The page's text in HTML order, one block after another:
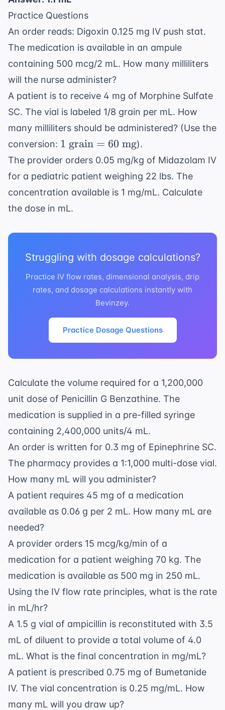
\text{
mL}
Practice Questions
An order reads: Digoxin 0.125 mg IV push stat.
The medication is available in an ampule
containing 500 mcg/2 mL. How many milliliters
will the nurse administer?
A patient is to receive 4 mg of Morphine Sulfate
SC. The vial is labeled 1/8 grain per mL. How
many milliliters should be administered? (Use the
conversion: 1
\text{
= 60
\text{
mg}
1 grain = 60 mg).
The provider orders 0.05 mg/kg of Midazolam IV
for a pediatric patient weighing 22 lbs. The
concentration available is 1 mg/mL. Calculate
the dose in mL.
Struggling with dosage calculations?
Practice IV flow rates, dimensional analysis, drip
rates, and dosage calculations instantly with
Bevinzey.
Practice Dosage Questions
Calculate the volume required for a 1,200,000
unit dose of Penicillin G Benzathine. The
medication is supplied in a pre-filled syringe
containing 2,400,000 units/4 mL.
An order is written for 0.3 mg of Epinephrine SC.
The pharmacy provides a 1:1,000 multi-dose vial.
How many mL will you administer?
A patient requires 45 mg of a medication
available as 0.06 g per 2 mL. How many mL are
needed?
A provider orders 15 mcg/kg/min of a
medication for a patient weighing 70 kg. The
medication is available as 500 mg in 250 mL.
Using the IV flow rate principles, what is the rate
in mL/hr?
A 1.5 g vial of ampicillin is reconstituted with 3.5
mL of diluent to provide a total volume of 4.0
mL. What is the final concentration in mg/mL?
A patient is prescribed 0.75 mg of Bumetanide
IV. The vial concentration is 0.25 mg/mL. How
many mL will you draw up?